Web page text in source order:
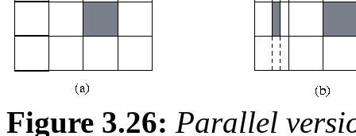
Figure 3.26: Parallel